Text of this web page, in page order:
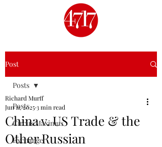
Post
Posts
Circus Maximus
Exchange
Posts
China v. US Trade & the
Other Russian
Richard Murff
Jun 11, 20253 min read